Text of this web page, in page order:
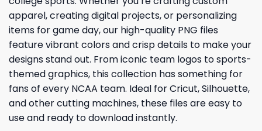
apparel, creating digital projects, or personalizing
items for game day, our high-quality PNG files
feature vibrant colors and crisp details to make your
designs stand out. From iconic team logos to sports-
themed graphics, this collection has something for
fans of every NCAA team. Ideal for Cricut, Silhouette,
and other cutting machines, these files are easy to
use and ready to download instantly.